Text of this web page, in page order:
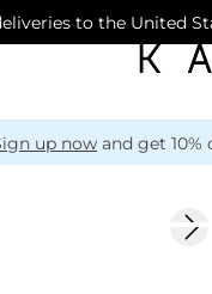
to the United
up now and get